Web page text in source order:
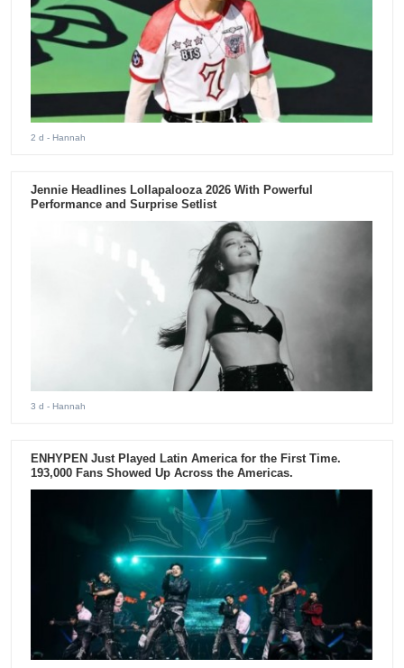
2 d - Hannah
Jennie Headlines Lollapalooza 2026 With Powerful
Performance and Surprise Setlist
3 d - Hannah
ENHYPEN Just Played Latin America for the First Time.
193,000 Fans Showed Up Across the Americas.